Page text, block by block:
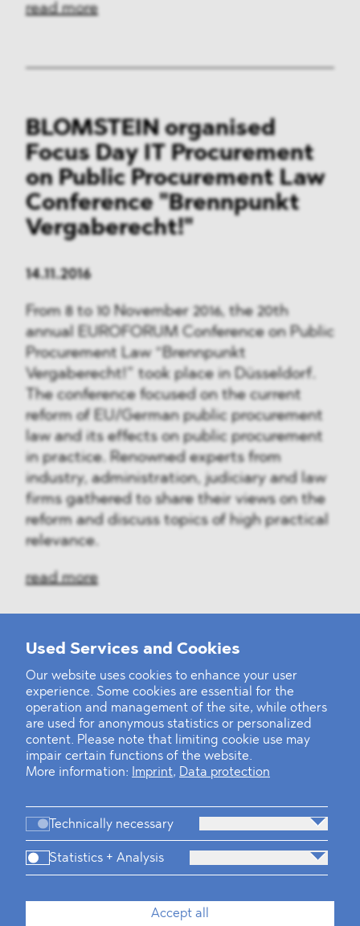
Used Services and Cookies
Our website uses cookies to enhance your user
experience. Some cookies are essential for the
operation and management of the site, while others
are used for anonymous statistics or personalized
content. Please note that limiting cookie use may
impair certain functions of the website.
More information:
Imprint, Data protection
Technically necessary
Statistics + Analysis
Accept all
read more
BLOMSTEIN organised
Focus Day IT Procurement
on Public Procurement Law
Conference "Brennpunkt
Vergaberecht!"
14.11.2016
From 8 to 10 November 2016, the 20th
annual EUROFORUM Conference on Public
Procurement Law “Brennpunkt
Vergaberecht!” took place in Düsseldorf.
The conference focused on the current
reform of EU/German public procurement
law and its effects on public procurement
in practice. Renowned experts from
industry, administration, judiciary and law
firms gathered to share their views on the
reform and discuss topics of high practical
relevance.
read more
‹12...313233 34353637383940›
Firm Practices Team Industries